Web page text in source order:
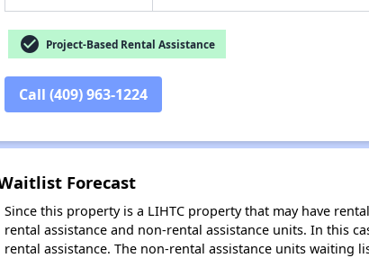
check_circle Project-Based Rental Assistance
Call (409) 963-1224
Forecast
Since this property is a LIHTC property that may have
rental assistance and non-rental assistance units. In this
rental assistance. The non-rental assistance units waiting